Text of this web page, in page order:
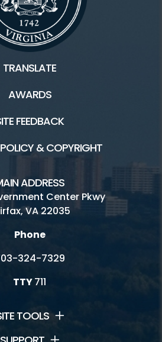
TRANSLATE
AWARDS
FEEDBACK
& COPYRIGHT
ADDRESS
Center Pkwy
VA 22035
Phone
324-7329
TTY711
TOOLS